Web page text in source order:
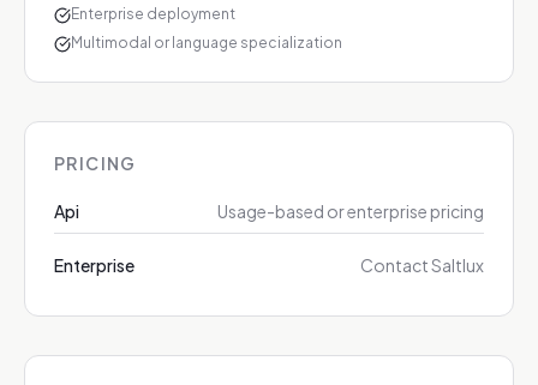
Enterprise deployment
Multimodal or language specialization
PRICING
Api Usage-based or enterprise pricing
Enterprise Contact Saltlux